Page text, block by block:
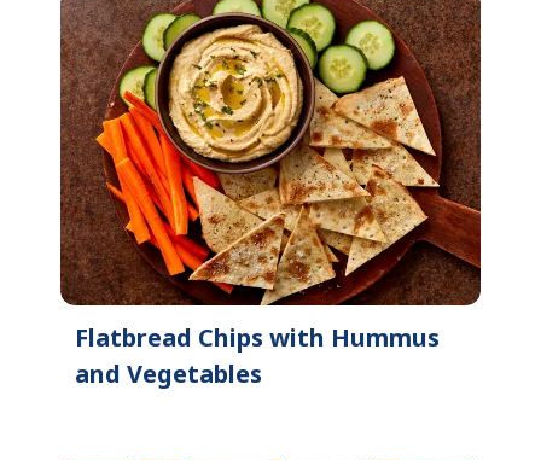
Flatbread Chips with Hummus
and Vegetables